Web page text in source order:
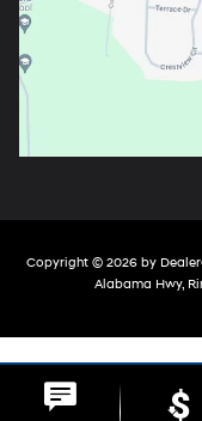
Copyright © 2026 by
Alabama Hwy,